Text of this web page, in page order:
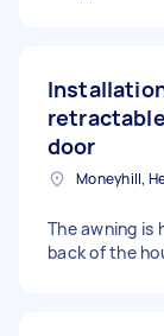
door
Moneyhill,
The awning is
back of the